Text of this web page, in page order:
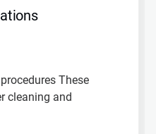
These
cleaning and